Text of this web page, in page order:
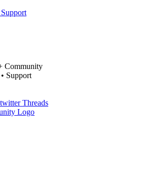
Community
• Support
Threads